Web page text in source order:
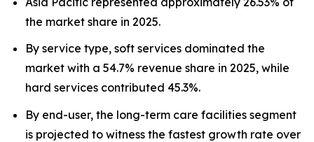
the market share in 2025.
By service type, soft services dominated the
market with a 54.7% revenue share in 2025, while
hard services contributed 45.3%.
By end-user, the long-term care facilities segment
is projected to witness the fastest growth rate over